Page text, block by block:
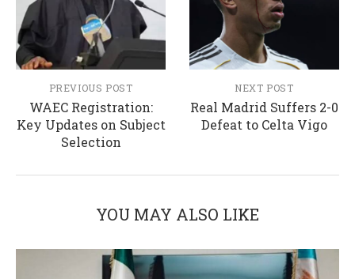
PREVIOUS POST
WAEC Registration:
Key Updates on Subject
Selection
NEXT POST
Real Madrid Suffers 2-0
Defeat to Celta Vigo
YOU MAY ALSO LIKE